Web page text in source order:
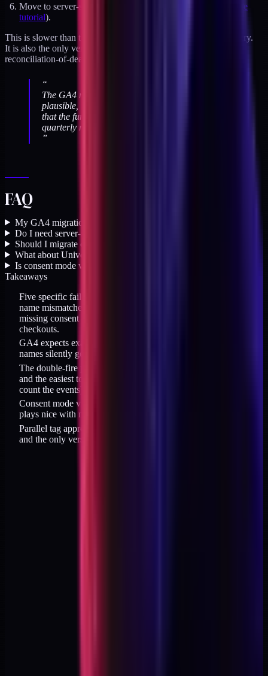
Move to server-side GA4 via Measurement Protocol (see
the
tutorial).
This is slower than the "rip-and-replace" approach most teams try.
It is also the only version I have seen work without a
reconciliation-of-death afterwards.
“
The GA4 migration fails quietly. The numbers look
plausible, the reports load, and nobody notices
that the funnel is missing a stage until the
quarterly review.
”
FAQ
My GA4 migration shipped a year ago. Should I re-audit?
Do I need server-side GA4 if my browser pixel works?
Should I migrate off GA4 entirely?
What about Universal Analytics historical data?
Is consent mode v2 mandatory in the US?
Takeaways
Five specific failures dominate GA4 migrations for DTC: event
name mismatches, double-fire purchase, wrong items[] shape,
missing consent mode v2, and broken cross-domain for custom
checkouts.
GA4 expects exact enhanced ecommerce event names; custom
names silently get dropped from the funnel report.
The double-fire purchase problem is the single most common
and the easiest to verify (open Realtime, place a test order,
count the events).
Consent mode v2 at 500ms wait_for_update is the default that
plays nice with most CMPs without blinding you in the EU.
Parallel tag approach for 14 days is slower than rip-and-replace
and the only version that avoids reconciliation pain afterwards.